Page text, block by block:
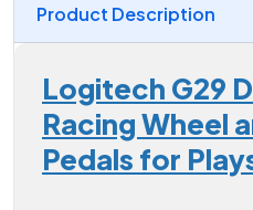
Product Description
Logitech G29
Racing Wheel
Pedals for